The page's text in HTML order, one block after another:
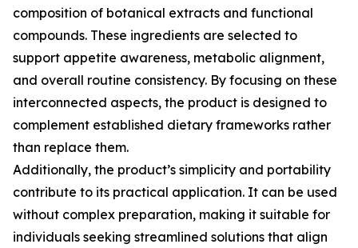
composition of botanical extracts and functional
compounds. These ingredients are selected to
support appetite awareness, metabolic alignment,
and overall routine consistency. By focusing on these
interconnected aspects, the product is designed to
complement established dietary frameworks rather
than replace them.
Additionally, the product’s simplicity and portability
contribute to its practical application. It can be used
without complex preparation, making it suitable for
individuals seeking streamlined solutions that align